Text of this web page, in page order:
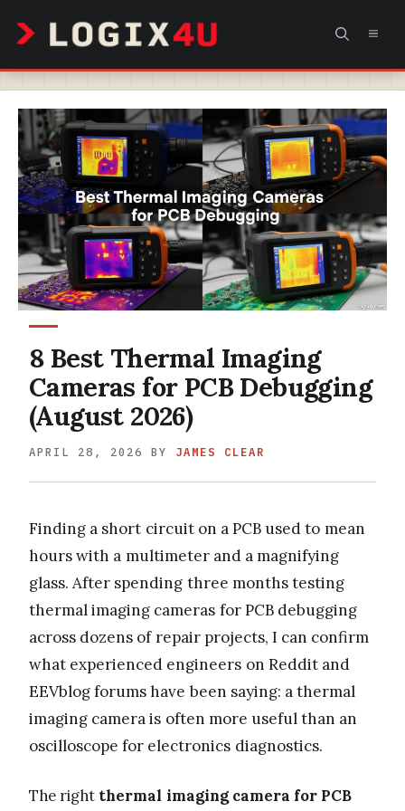
content
8 Best Thermal Imaging
Cameras for PCB Debugging
(August 2026)
APRIL 28, 2026 BY JAMES CLEAR
Finding a short circuit on a PCB used to mean
hours with a multimeter and a magnifying
glass. After spending three months testing
thermal imaging cameras for PCB debugging
across dozens of repair projects, I can confirm
what experienced engineers on Reddit and
EEVblog forums have been saying: a thermal
imaging camera is often more useful than an
oscilloscope for electronics diagnostics.
The right thermal imaging camera for PCB